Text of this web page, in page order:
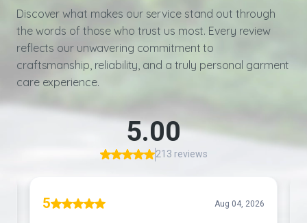
Discover what makes our service stand out through
the words of those who trust us most. Every review
reflects our unwavering commitment to
craftsmanship, reliability, and a truly personal garment
care experience.